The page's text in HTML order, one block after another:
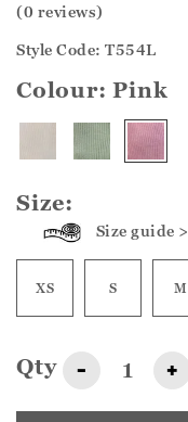
(0 reviews)
Style Code: T554L
Colour:Pink
Size:
Size guide >
XS S M
Qty - +